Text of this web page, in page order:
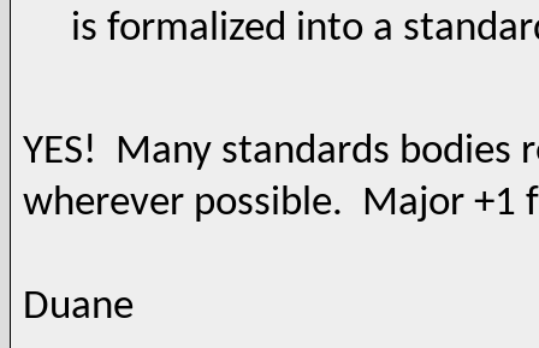
is formalized into a
YES! Many standards
wherever possible. Major +1
Duane